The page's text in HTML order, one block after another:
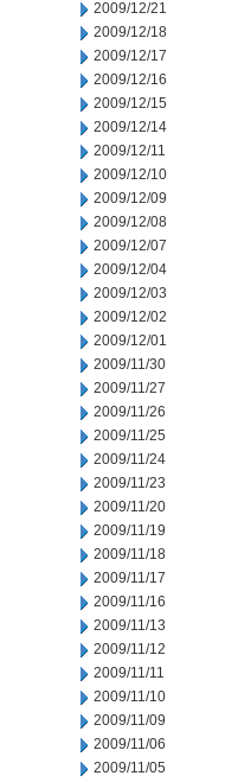
2009/12/21
2009/12/18
2009/12/17
2009/12/16
2009/12/15
2009/12/14
2009/12/11
2009/12/10
2009/12/09
2009/12/08
2009/12/07
2009/12/04
2009/12/03
2009/12/02
2009/12/01
2009/11/30
2009/11/27
2009/11/26
2009/11/25
2009/11/24
2009/11/23
2009/11/20
2009/11/19
2009/11/18
2009/11/17
2009/11/16
2009/11/13
2009/11/12
2009/11/11
2009/11/10
2009/11/09
2009/11/06
2009/11/05